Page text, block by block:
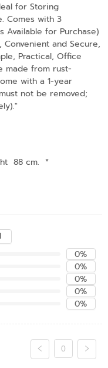
for Storing
Comes with 3
Available for Purchase)
and Secure,
Practical, Office
made from rust-
with a 1-year
not be removed;
88 cm. *
0%
0%
0%
0%
0%
0